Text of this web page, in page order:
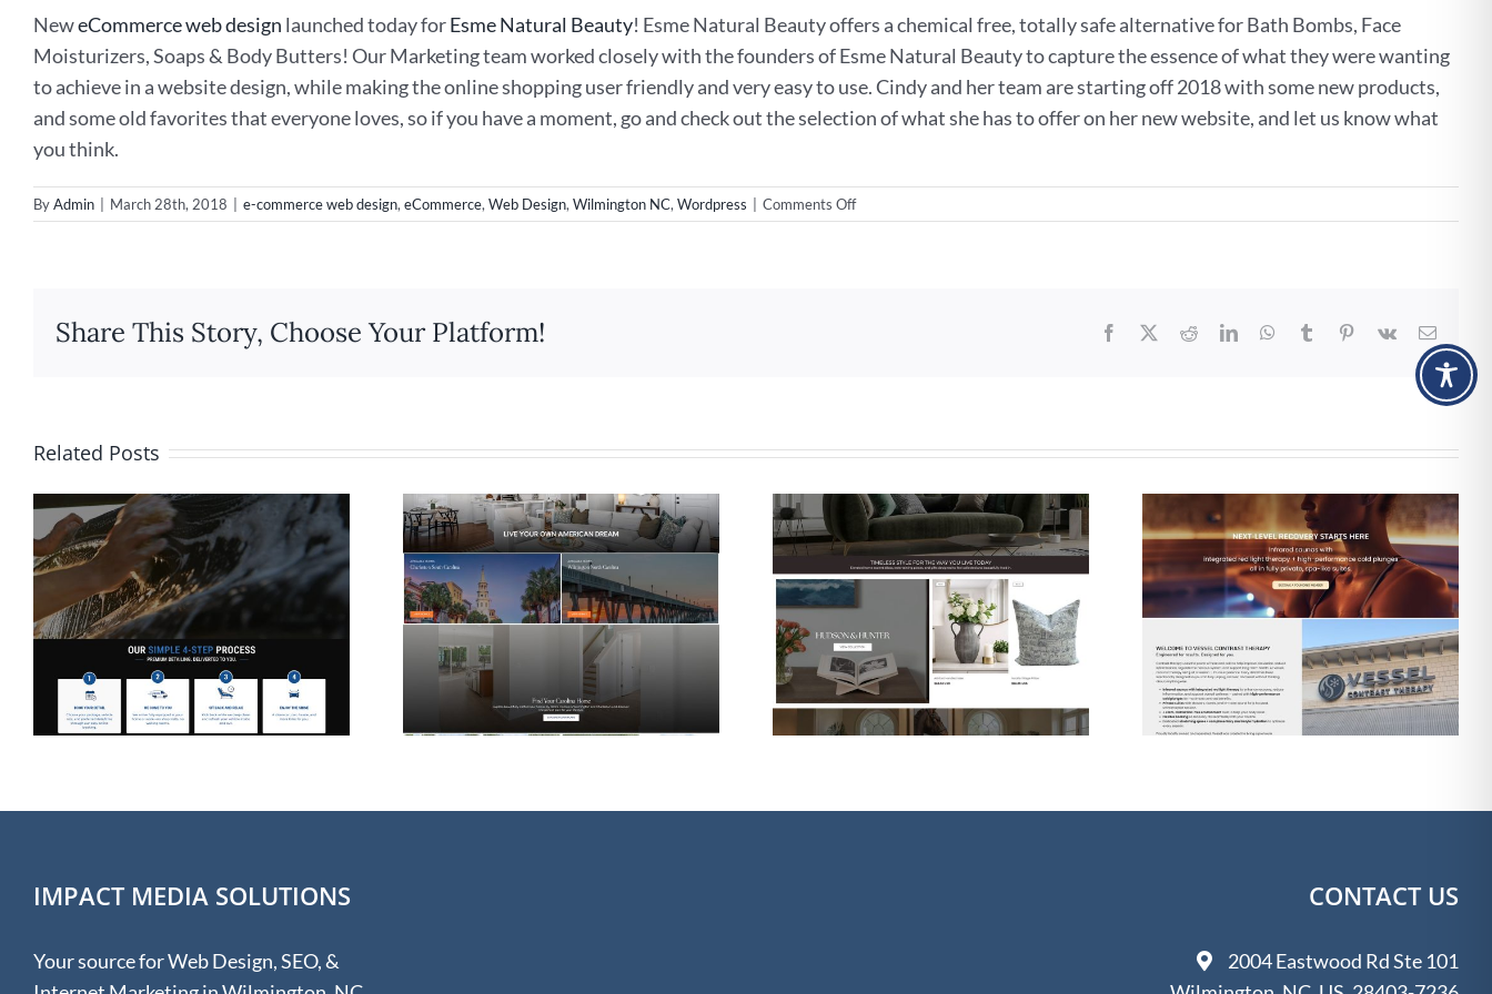
NeweCommerce web design launched today forEsme Natural Beauty! Esme Natural Beauty offers a chemical free, totally safe alternative for Bath Bombs, Face
Moisturizers, Soaps & Body Butters! Our Marketing team worked closely with the founders of Esme Natural Beauty to capture the essence of what they were wanting
to achieve in a website design, while making the online shopping user friendly and very easy to use. Cindy and her team are starting off 2018 with some new products,
and some old favorites that everyone loves, so if you have a moment, go and check out the selection of what she has to offer on her new website, and let us know what
you think.
ByAdmin March 28th, 2018 e-commerce web design, eCommerce, Web Design, Wilmington NC, Wordpress Comments Offon
New
Share This Story, Choose Your Platform! Facebook RedditLinkedInWhatsApp
Tumblr Pinterest
Vk Email
Related Posts
Website Design for
Rolina Homes in
Wilmington NC
Shopify eCommerce
Website Design for
Hudson & Hunter
Web Design & SEO
For Vessel Contrast
Therapy
Web Design & SEO
for The Shine Shack
Detailing
IMPACT MEDIA SOLUTIONS
Your source for Web Design, SEO, &
CONTACT US
2004 Eastwood Rd Ste 101